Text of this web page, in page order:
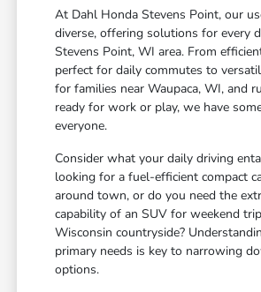
At Dahl Honda Stevens Point, our
diverse, offering solutions for every
Stevens Point, WI area. From
perfect for daily commutes to
for families near Waupaca, WI, and
ready for work or play, we have
everyone.
Consider what your daily driving
looking for a fuel-efficient compact
around town, or do you need the
capability of an SUV for weekend
Wisconsin countryside?
primary needs is key to narrowing
options.